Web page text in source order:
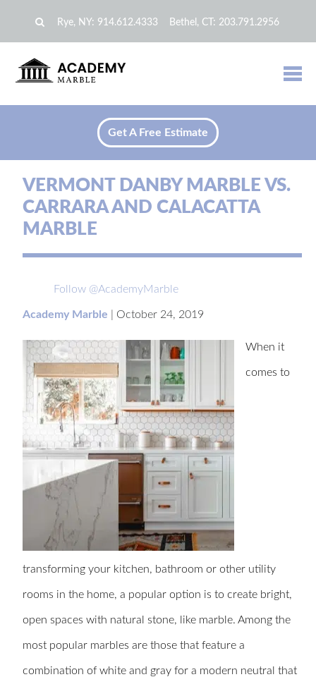
Rye, NY: 914.612.4333 Bethel, CT: 203.791.2956
Get A Free Estimate
VERMONT DANBY MARBLE VS.
CARRARA AND CALACATTA
MARBLE
Follow @AcademyMarble
Academy Marble October 24, 2019
When it
comes to
transforming your kitchen, bathroom or other utility
rooms in the home, a popular option is to create bright,
open spaces with natural stone, like marble. Among the
most popular marbles are those that feature a
combination of white and gray for a modern neutral that